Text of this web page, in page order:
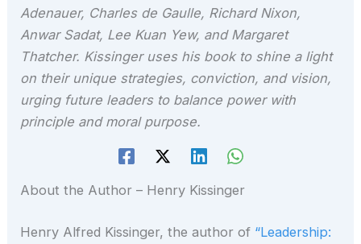
Adenauer, Charles de Gaulle, Richard Nixon,
Anwar Sadat, Lee Kuan Yew, and Margaret
Thatcher. Kissinger uses his book to shine a light
on their unique strategies, conviction, and vision,
urging future leaders to balance power with
principle and moral purpose.
About the Author – Henry Kissinger
Henry Alfred Kissinger, the author of “Leadership: